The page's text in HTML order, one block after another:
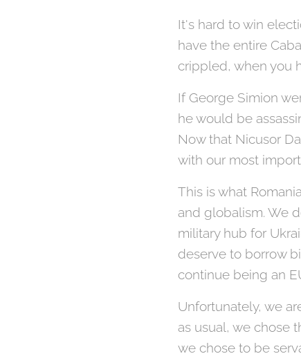
It's hard to win
have the entire
crippled, when you
If George Simion
he would be
Now that Nicusor
with our most
This is what
and globalism. We
military hub for
deserve to borrow
continue being an
Unfortunately, we
as usual, we chose
we chose to be